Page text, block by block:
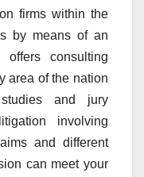
firms within the
by means of an
offers consulting
area of the nation
and jury
involving
and different
can meet your